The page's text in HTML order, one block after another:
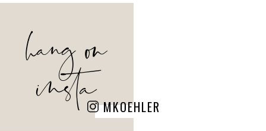
MKOEHLER
hang on
insta